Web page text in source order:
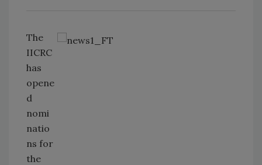
The
IICRC
has
opene
d
nomi
natio
ns for
the